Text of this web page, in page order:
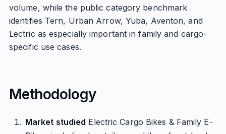
volume, while the public category benchmark
identifies Tern, Urban Arrow, Yuba, Aventon, and
Lectric as especially important in family and cargo-
specific use cases.
Methodology
Market studied Electric Cargo Bikes & Family E-